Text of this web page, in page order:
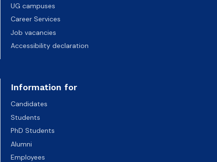
UG campuses
Career Services
Job vacancies
Accessibility declaration
Information for
Candidates
Students
PhD Students
Alumni
Employees